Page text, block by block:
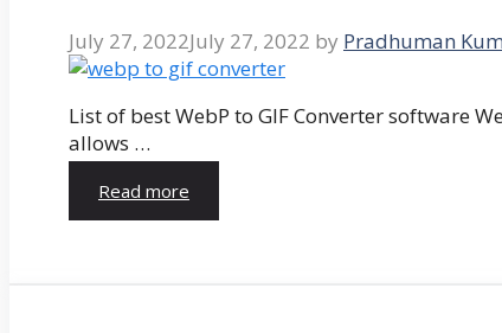
July 27, 2022July 27, 2022 by Pradhuman
List of best WebP to GIF Converter software
allows …
Read more